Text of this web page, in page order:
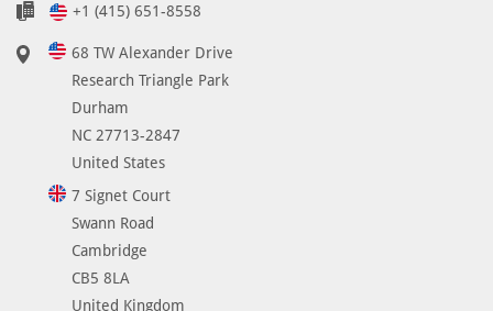
+1 (415) 651-8558
68 TW Alexander Drive
Research Triangle Park
Durham
NC 27713-2847
United States
7 Signet Court
Swann Road
Cambridge
CB5 8LA
United Kingdom